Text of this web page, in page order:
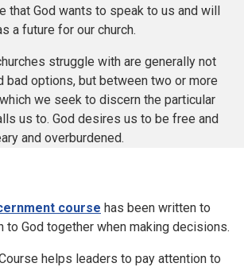
that God wants to speak to us and will
a future for our church.
struggle with are generally not
bad options, but between two or more
we seek to discern the particular
us to. God desires us to be free and
and overburdened.
course has been written to
to God together when making decisions.
helps leaders to pay attention to